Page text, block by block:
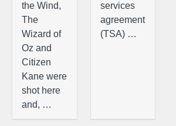
the Wind,
The
Wizard of
Oz and
Citizen
Kane were
shot here
and, …
services
agreement
(TSA) …